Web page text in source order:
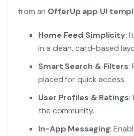
from an OfferUp app UI
Home Feed Simplicity:
in a clean, card-based
Smart Search & Filters:
placed for quick access.
User Profiles & Ratings:
the community.
In-App Messaging: